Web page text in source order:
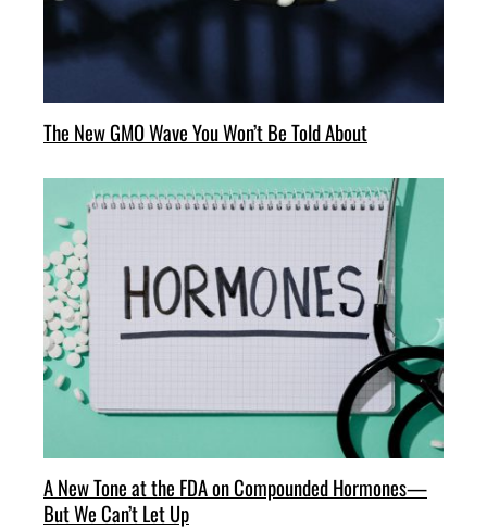
The New GMO Wave You Won’t Be Told About
A New Tone at the FDA on Compounded Hormones—
But We Can’t Let Up